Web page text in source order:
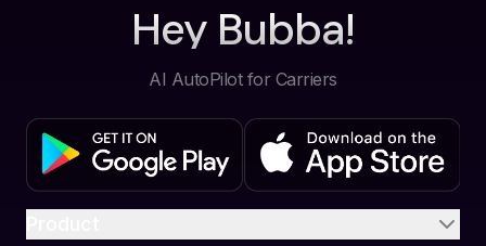
Hey Bubba!
AI AutoPilot for Carriers